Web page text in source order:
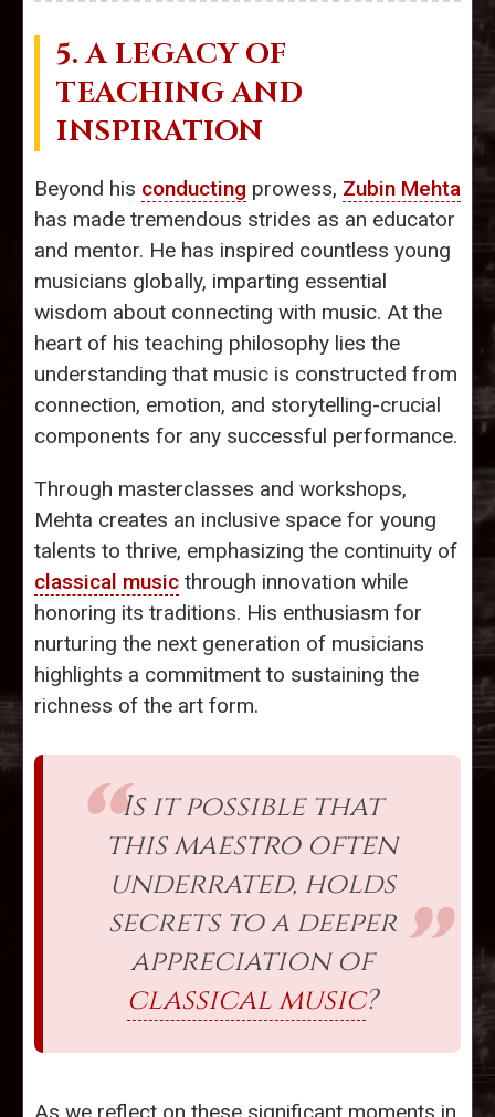
5. A LEGACY OF
TEACHING AND
INSPIRATION
Beyond his conducting prowess, Zubin Mehta
has made tremendous strides as an educator
and mentor. He has inspired countless young
musicians globally, imparting essential
wisdom about connecting with music. At the
heart of his teaching philosophy lies the
understanding that music is constructed from
connection, emotion, and storytelling-crucial
components for any successful performance.
Through masterclasses and workshops,
Mehta creates an inclusive space for young
talents to thrive, emphasizing the continuity of
classical music through innovation while
honoring its traditions. His enthusiasm for
nurturing the next generation of musicians
highlights a commitment to sustaining the
richness of the art form.
Is it possible that
this maestro often
underrated, holds
secrets to a deeper
appreciation of
classical music?
As we reflect on these significant moments in